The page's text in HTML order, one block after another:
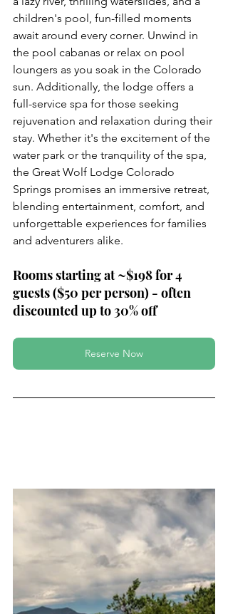
children's pool, fun-filled moments
await around every corner. Unwind in
the pool cabanas or relax on pool
loungers as you soak in the Colorado
sun. Additionally, the lodge offers a
full-service spa for those seeking
rejuvenation and relaxation during their
stay. Whether it's the excitement of the
water park or the tranquility of the spa,
the Great Wolf Lodge Colorado
Springs promises an immersive retreat,
blending entertainment, comfort, and
unforgettable experiences for families
and adventurers alike.
Rooms starting at ~$198 for 4
guests ($50 per person) - often
discounted up to 30% off
Reserve Now